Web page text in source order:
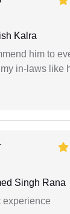
Kalra
him to
in-laws like
Singh Rana
experience